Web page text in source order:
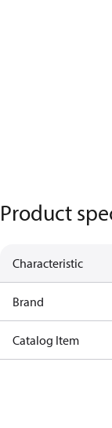
Product
Characteristic
Brand
Catalog Item